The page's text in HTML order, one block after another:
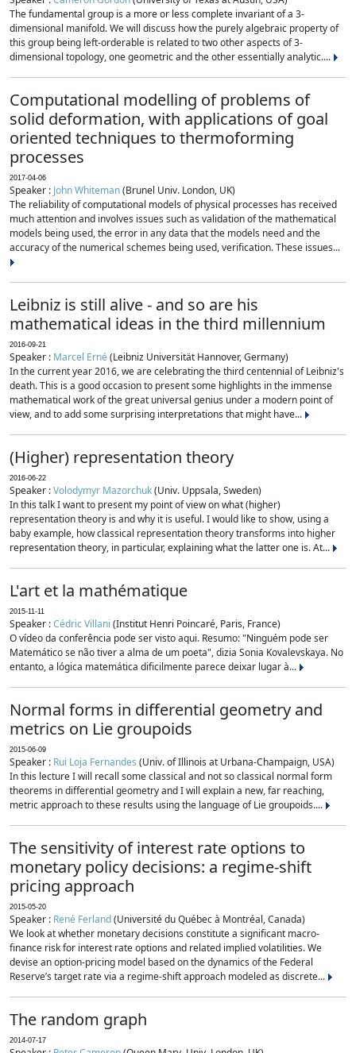
The fundamental group is a more or less complete invariant of a 3-
dimensional manifold. We will discuss how the purely algebraic property of
this group being left-orderable is related to two other aspects of 3-
dimensional topology, one geometric and the other essentially analytic....
Computational modelling of problems of
solid deformation, with applications of goal
oriented techniques to thermoforming
processes
2017-04-06
Speaker : John Whiteman(Brunel Univ. London, UK)
The reliability of computational models of physical processes has received
much attention and involves issues such as validation of the mathematical
models being used, the error in any data that the models need and the
accuracy of the numerical schemes being used, verification. These issues...
Leibniz is still alive - and so are his
mathematical ideas in the third millennium
2016-09-21
Speaker : Marcel Erné(Leibniz Universität Hannover, Germany)
In the current year 2016, we are celebrating the third centennial of Leibniz's
death. This is a good occasion to present some highlights in the immense
mathematical work of the great universal genius under a modern point of
view, and to add some surprising interpretations that might have...
(Higher) representation theory
2016-06-22
Speaker :Volodymyr Mazorchuk(Univ. Uppsala, Sweden)
In this talk I want to present my point of view on what (higher)
representation theory is and why it is useful. I would like to show, using a
baby example, how classical representation theory transforms into higher
representation theory, in particular, explaining what the latter one is. At...
L'art et la mathématique
2015-11-11
Speaker :Cédric Villani (Institut Henri Poincaré, Paris, France)
O vídeo da conferência pode ser visto aqui. Resumo: "Ninguém pode ser
Matemático se não tiver a alma de um poeta", dizia Sonia Kovalevskaya. No
entanto, a lógica matemática dificilmente parece deixar lugar à...
Normal forms in differential geometry and
metrics on Lie groupoids
2015-06-09
Speaker : Rui Loja Fernandes (Univ. of Illinois at Urbana-Champaign, USA)
In this lecture I will recall some classical and not so classical normal form
theorems in differential geometry and I will explain a new, far reaching,
metric approach to these results using the language of Lie groupoids....
The sensitivity of interest rate options to
monetary policy decisions: a regime-shift
pricing approach
2015-05-20
Speaker : René Ferland(Université du Québec à Montréal, Canada)
We look at whether monetary decisions constitute a significant macro-
finance risk for interest rate options and related implied volatilities. We
devise an option-pricing model based on the dynamics of the Federal
Reserve’s target rate via a regime-shift approach modeled as discrete...
The random graph
2014-07-17